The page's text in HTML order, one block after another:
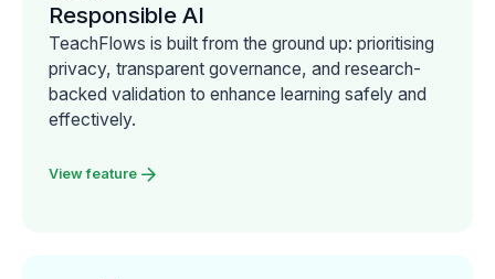
Responsible AI
TeachFlows is built from the ground up: prioritising
privacy, transparent governance, and research-
backed validation to enhance learning safely and
effectively.
View feature